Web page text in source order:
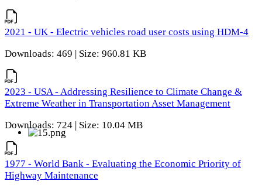
2021 - UK - Electric vehicles road user costs using HDM-4
Downloads: 469 | Size: 960.81 KB
2023 - USA - Addressing Resilience to Climate Change &
Extreme Weather in Transportation Asset Management
Downloads: 724 | Size: 10.04 MB
1977 - World Bank - Evaluating the Economic Priority of
Highway Maintenance